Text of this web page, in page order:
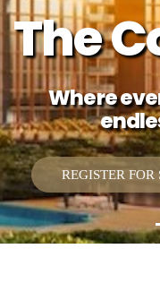
REGISTER
The
Where